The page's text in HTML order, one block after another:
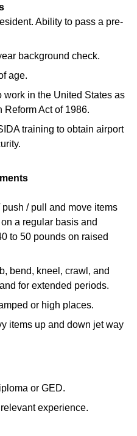
Ability to pass a pre-
background check.
age.
work in the United States as
Reform Act of 1986.
training to obtain airport
/ pull and move items
a regular basis and
to 50 pounds on raised
bend, kneel, crawl, and
for extended periods.
or high places.
items up and down jet way
or GED.
experience.